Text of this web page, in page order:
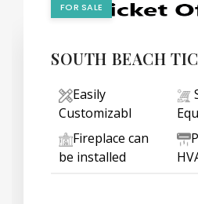
FOR SALE
SOUTH BEACH
Easily
Customizabl
Fireplace can
be installed